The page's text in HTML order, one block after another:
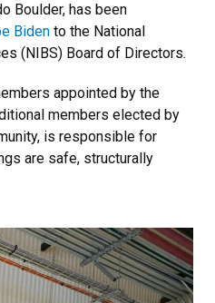
Boulder, has been
Biden to the National
(NIBS) Board of Directors.
appointed by the
members elected by
is responsible for
are safe, structurally